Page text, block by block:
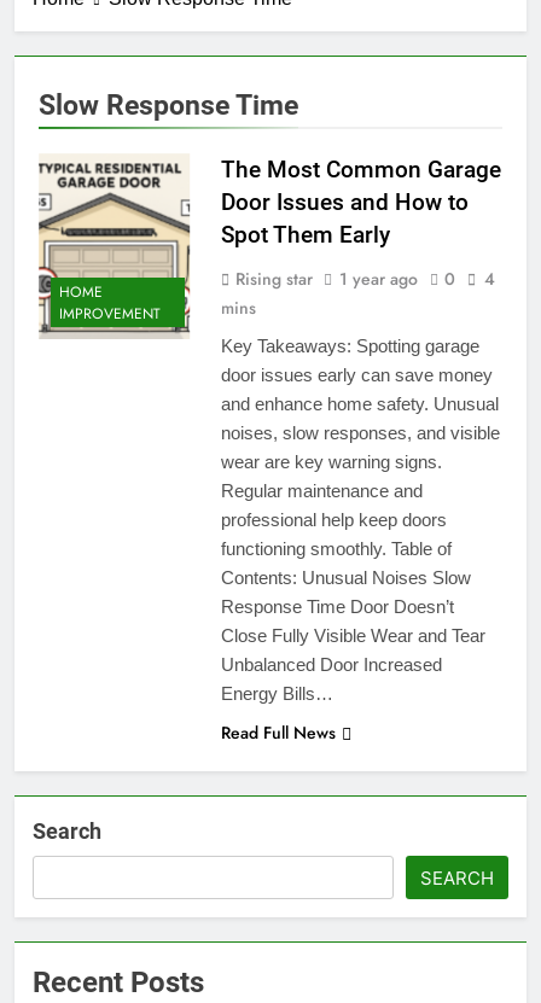
Slow Response Time
HOME
IMPROVEMENT
The Most Common Garage
Door Issues and How to
Spot Them Early
Rising star 1 year ago 0
4
mins
Key Takeaways: Spotting garage
door issues early can save money
and enhance home safety. Unusual
noises, slow responses, and visible
wear are key warning signs.
Regular maintenance and
professional help keep doors
functioning smoothly. Table of
Contents: Unusual Noises Slow
Response Time Door Doesn’t
Close Fully Visible Wear and Tear
Unbalanced Door Increased
Energy Bills…
Read Full News
Search
SEARCH
Recent Posts